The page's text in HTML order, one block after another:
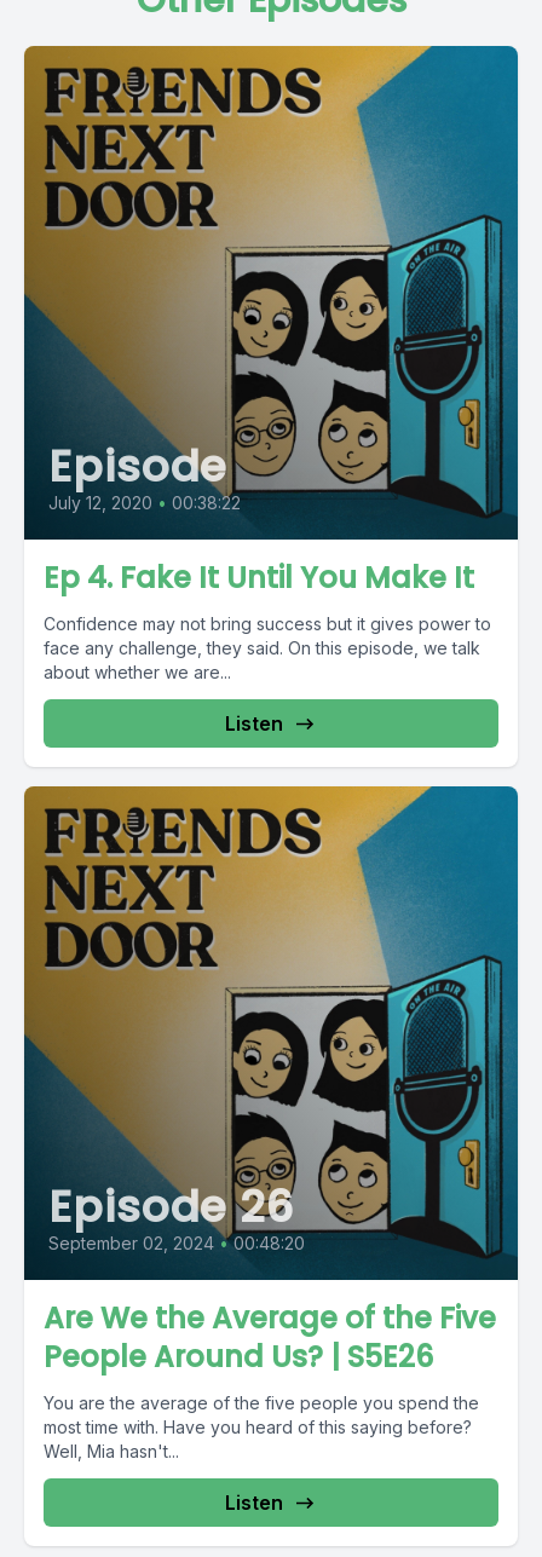
Episode
July 12, 2020 • 00:38:22
Ep 4. Fake It Until You Make It
Confidence may not bring success but it gives power to
face any challenge, they said. On this episode, we talk
about whether we are...
Listen
Episode 26
September 02, 2024 • 00:48:20
Are We the Average of the Five
People Around Us? | S5E26
You are the average of the five people you spend the
most time with. Have you heard of this saying before?
Well, Mia hasn't...
Listen